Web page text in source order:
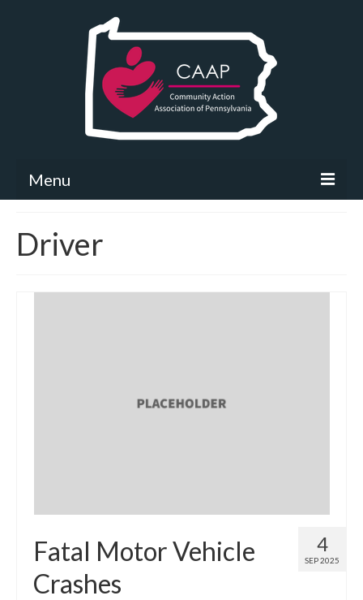
Menu
What’s New
Map Room
Driver
4
SEP 2025
Fatal Motor Vehicle
Crashes